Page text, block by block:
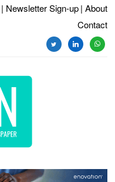
| Newsletter Sign-up | About
Contact
twitterlinkedin